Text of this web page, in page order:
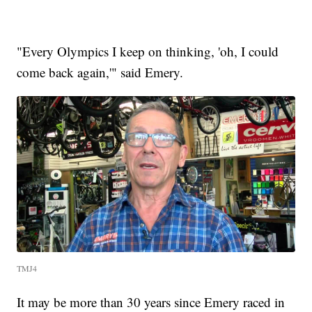
"Every Olympics I keep on thinking, 'oh, I could
come back again,'" said Emery.
TMJ4
It may be more than 30 years since Emery raced in